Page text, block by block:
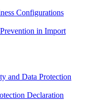
Configurations
in Import
and Data Protection
Declaration